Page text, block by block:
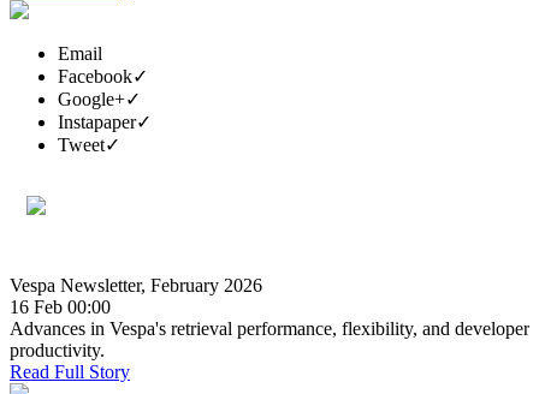
Email
Facebook✓
Google+✓
Instapaper✓
Tweet✓
Vespa Newsletter, February 2026
16 Feb 00:00
Advances in Vespa's retrieval performance, flexibility, and developer
productivity.
Read Full Story